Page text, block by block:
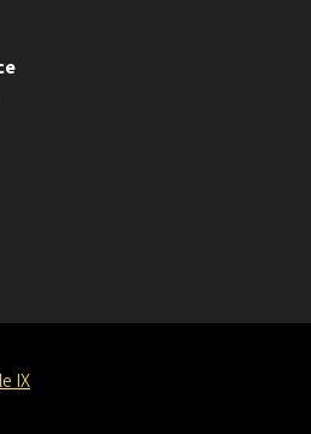
IX